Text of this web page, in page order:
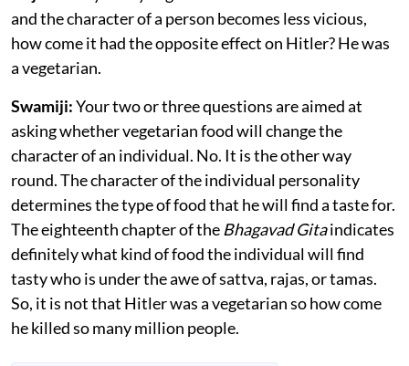
and the character of a person becomes less vicious,
how come it had the opposite effect on Hitler? He was
a vegetarian.
Swamiji:Your two or three questions are aimed at
asking whether vegetarian food will change the
character of an individual. No. It is the other way
round. The character of the individual personality
determines the type of food that he will find a taste for.
The eighteenth chapter of the Bhagavad Gitaindicates
definitely what kind of food the individual will find
tasty who is under the awe of sattva, rajas, or tamas.
So, it is not that Hitler was a vegetarian so how come
he killed so many million people.